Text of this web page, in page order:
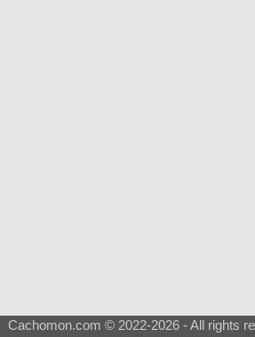
Cachomon.com © 2022-2026 - All rights